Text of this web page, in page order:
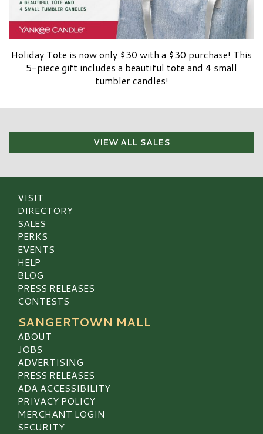
Holiday Tote is now only $30 with a $30 purchase! This
5-piece gift includes a beautiful tote and 4 small
tumbler candles!
VIEW ALL SALES
VISIT
DIRECTORY
SALES
PERKS
EVENTS
HELP
BLOG
PRESS RELEASES
CONTESTS
SANGERTOWN MALL
ABOUT
JOBS
ADVERTISING
PRESS RELEASES
ADA ACCESSIBILITY
PRIVACY POLICY
MERCHANT LOGIN
SECURITY